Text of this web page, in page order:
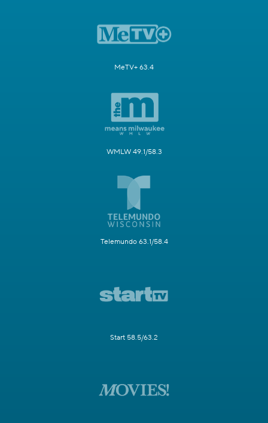
MeTV+ 63.4
WMLW 49.1/58.3
Telemundo 63.1/58.4
Start 58.5/63.2